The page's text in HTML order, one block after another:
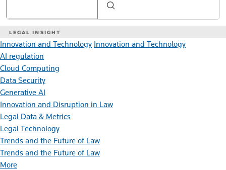
LEGAL INSIGHT
Innovation and Technology Innovation and Technology
AI regulation
Cloud Computing
Data Security
Generative AI
Innovation and Disruption in Law
Legal Data & Metrics
Legal Technology
Trends and the Future of Law
Trends and the Future of Law
More